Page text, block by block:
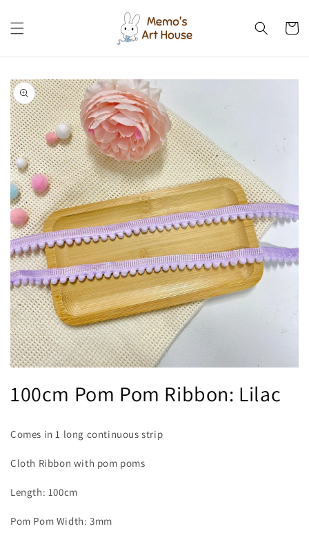
content
Cart
Skip to
product
information
1
in
100cm Pom Pom Ribbon: Lilac
Comes in 1 long continuous strip
Cloth Ribbon with pom poms
Length: 100cm
Pom Pom Width: 3mm